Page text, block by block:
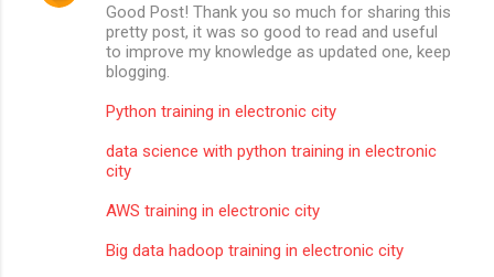
Good Post! Thank you so much for sharing this
pretty post, it was so good to read and useful
to improve my knowledge as updated one, keep
blogging.
Python training in electronic city
data science with python training in electronic
city
AWS training in electronic city
Big data hadoop training in electronic city